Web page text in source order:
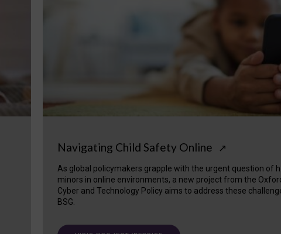
Navigating Child Safety Online ↗
As global policymakers grapple with the urgent question of
minors in online environments, a new project from the
Cyber and Technology Policy aims to address these
BSG.